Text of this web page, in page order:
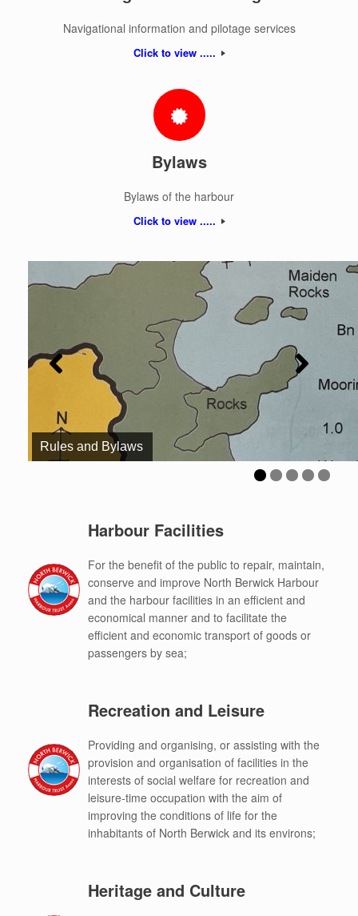
Navigational information and pilotage services
Click to view .....
Bylaws
Bylaws of the harbour
Click to view .....
Rules and Bylaws
Harbour Facilities
For the benefit of the public to repair, maintain,
conserve and improve North Berwick Harbour
and the harbour facilities in an efficient and
economical manner and to facilitate the
efficient and economic transport of goods or
passengers by sea;
Recreation and Leisure
Providing and organising, or assisting with the
provision and organisation of facilities in the
interests of social welfare for recreation and
leisure-time occupation with the aim of
improving the conditions of life for the
inhabitants of North Berwick and its environs;
Heritage and Culture